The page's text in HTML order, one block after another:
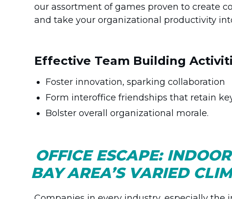
our assortment of games proven to create
and take your organizational productivity
Effective Team Building
Foster innovation, sparking collaboration
Form interoffice friendships that retain
Bolster overall organizational morale.
OFFICE ESCAPE:
BAY AREA’S VARIED